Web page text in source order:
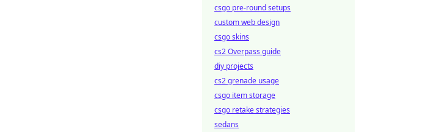
csgo pre-round setups
custom web design
csgo skins
cs2 Overpass guide
diy projects
cs2 grenade usage
csgo item storage
csgo retake strategies
sedans